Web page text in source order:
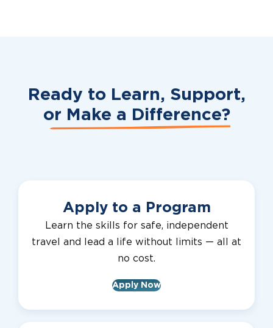
Ready to Learn, Support,
or Make a Difference?
Apply to a Program
Learn the skills for safe, independent
travel and lead a life without limits — all at
no cost.
Apply Now